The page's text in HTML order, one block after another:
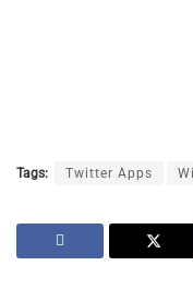
Tags: Twitter Apps